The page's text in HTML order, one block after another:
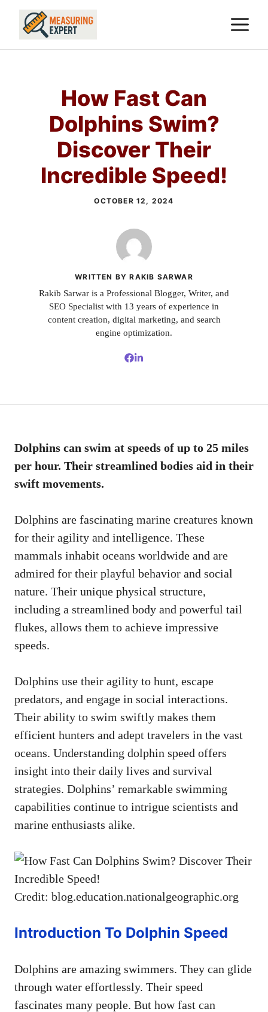
Skip
How Fast Can
Dolphins Swim?
Discover Their
Incredible Speed!
OCTOBER 12, 2024
WRITTEN BY RAKIB SARWAR
Rakib Sarwar is a Professional Blogger, Writer, and
SEO Specialist with 13 years of experience in
content creation, digital marketing, and search
engine optimization.
Dolphins can swim at speeds of up to 25 miles
per hour. Their streamlined bodies aid in their
swift movements.
Dolphins are fascinating marine creatures known
for their agility and intelligence. These
mammals inhabit oceans worldwide and are
admired for their playful behavior and social
nature. Their unique physical structure,
including a streamlined body and powerful tail
flukes, allows them to achieve impressive
speeds.
Dolphins use their agility to hunt, escape
predators, and engage in social interactions.
Their ability to swim swiftly makes them
efficient hunters and adept travelers in the vast
oceans. Understanding dolphin speed offers
insight into their daily lives and survival
strategies. Dolphins’ remarkable swimming
capabilities continue to intrigue scientists and
marine enthusiasts alike.
Credit: blog.education.nationalgeographic.org
Introduction To Dolphin Speed
Dolphins are amazing swimmers. They can glide
through water effortlessly. Their speed
fascinates many people. But how fast can